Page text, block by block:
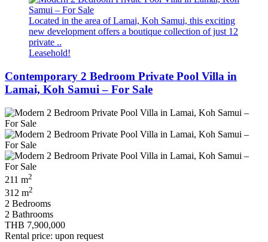
Located in the area of Lamai, Koh Samui, this exciting
new development offers a boutique collection of just 12
private ..
Leasehold!
Contemporary 2 Bedroom Private Pool Villa in
Lamai, Koh Samui – For Sale
211 m2
312 m2
2 Bedrooms
2 Bathrooms
THB 7,900,000
Rental price: upon request